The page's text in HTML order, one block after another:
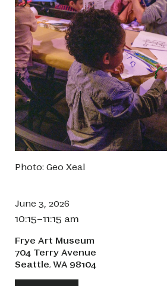
Get Involved
Shop
Donate
Membership
Search
Search
Photo: Geo Xeal
June 3, 2026
10:15–11:15 am
Frye Art Museum
704 Terry Avenue
Seattle, WA 98104